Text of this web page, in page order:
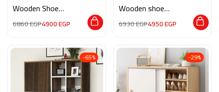
Wooden Shoe
6860EGP4900EGP
Wooden shoe
6930EGP4950EGP
-65% -29%